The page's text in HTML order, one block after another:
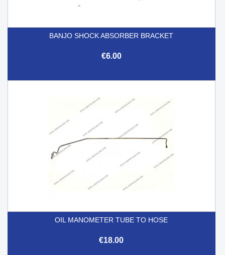
BANJO SHOCK ABSORBER BRACKET
€6.00
OIL MANOMETER TUBE TO HOSE
€18.00